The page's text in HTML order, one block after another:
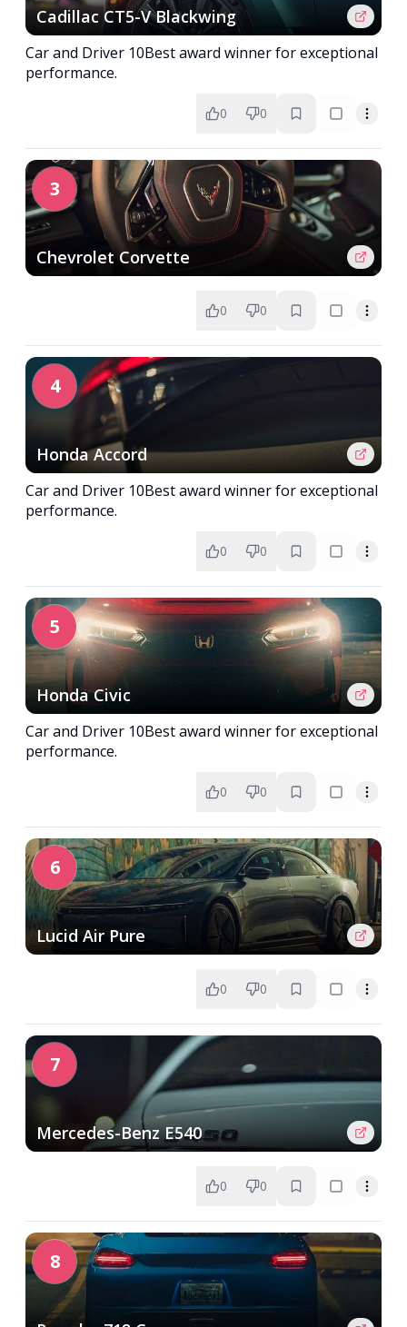
Cadillac CT5-V Blackwing
Car and Driver 10Best award winner for exceptional
performance.
0 0
3
Chevrolet Corvette
0 0
4
Honda Accord
Car and Driver 10Best award winner for exceptional
performance.
0 0
5
Honda Civic
Car and Driver 10Best award winner for exceptional
performance.
0 0
6
Lucid Air Pure
0 0
7
Mercedes-Benz E540
0 0
8